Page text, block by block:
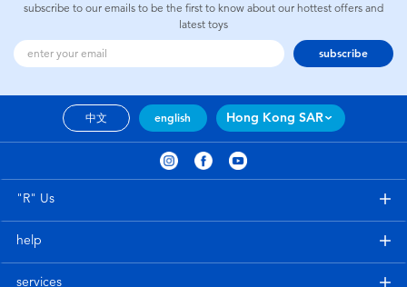
subscribe to our emails to be the first to know about our hottest offers and
latest toys
subscribe
中文 english Hong Kong SAR
"R" Us
help
services